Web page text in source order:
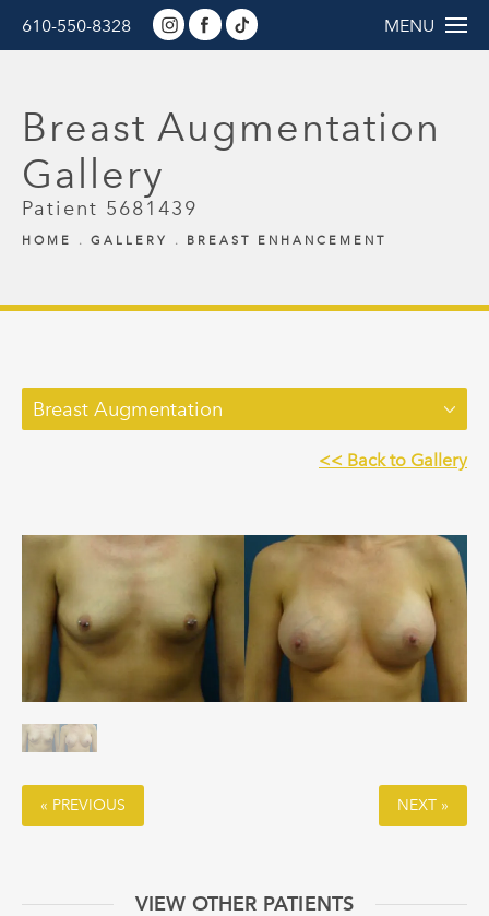
610-550-8328 MENU
Breast Augmentation
Gallery
Patient 5681439
HOME GALLERY BREAST ENHANCEMENT
Breast Augmentation
<< Back to Gallery
« PREVIOUS NEXT »
VIEW OTHER PATIENTS